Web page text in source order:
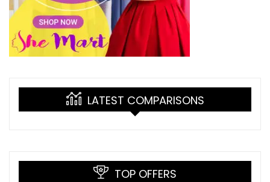
LATEST COMPARISONS
TOP OFFERS